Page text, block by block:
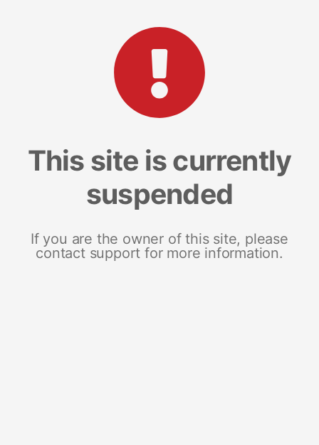
This site is currently
suspended
If you are the owner of this site, please
contact support for more information.